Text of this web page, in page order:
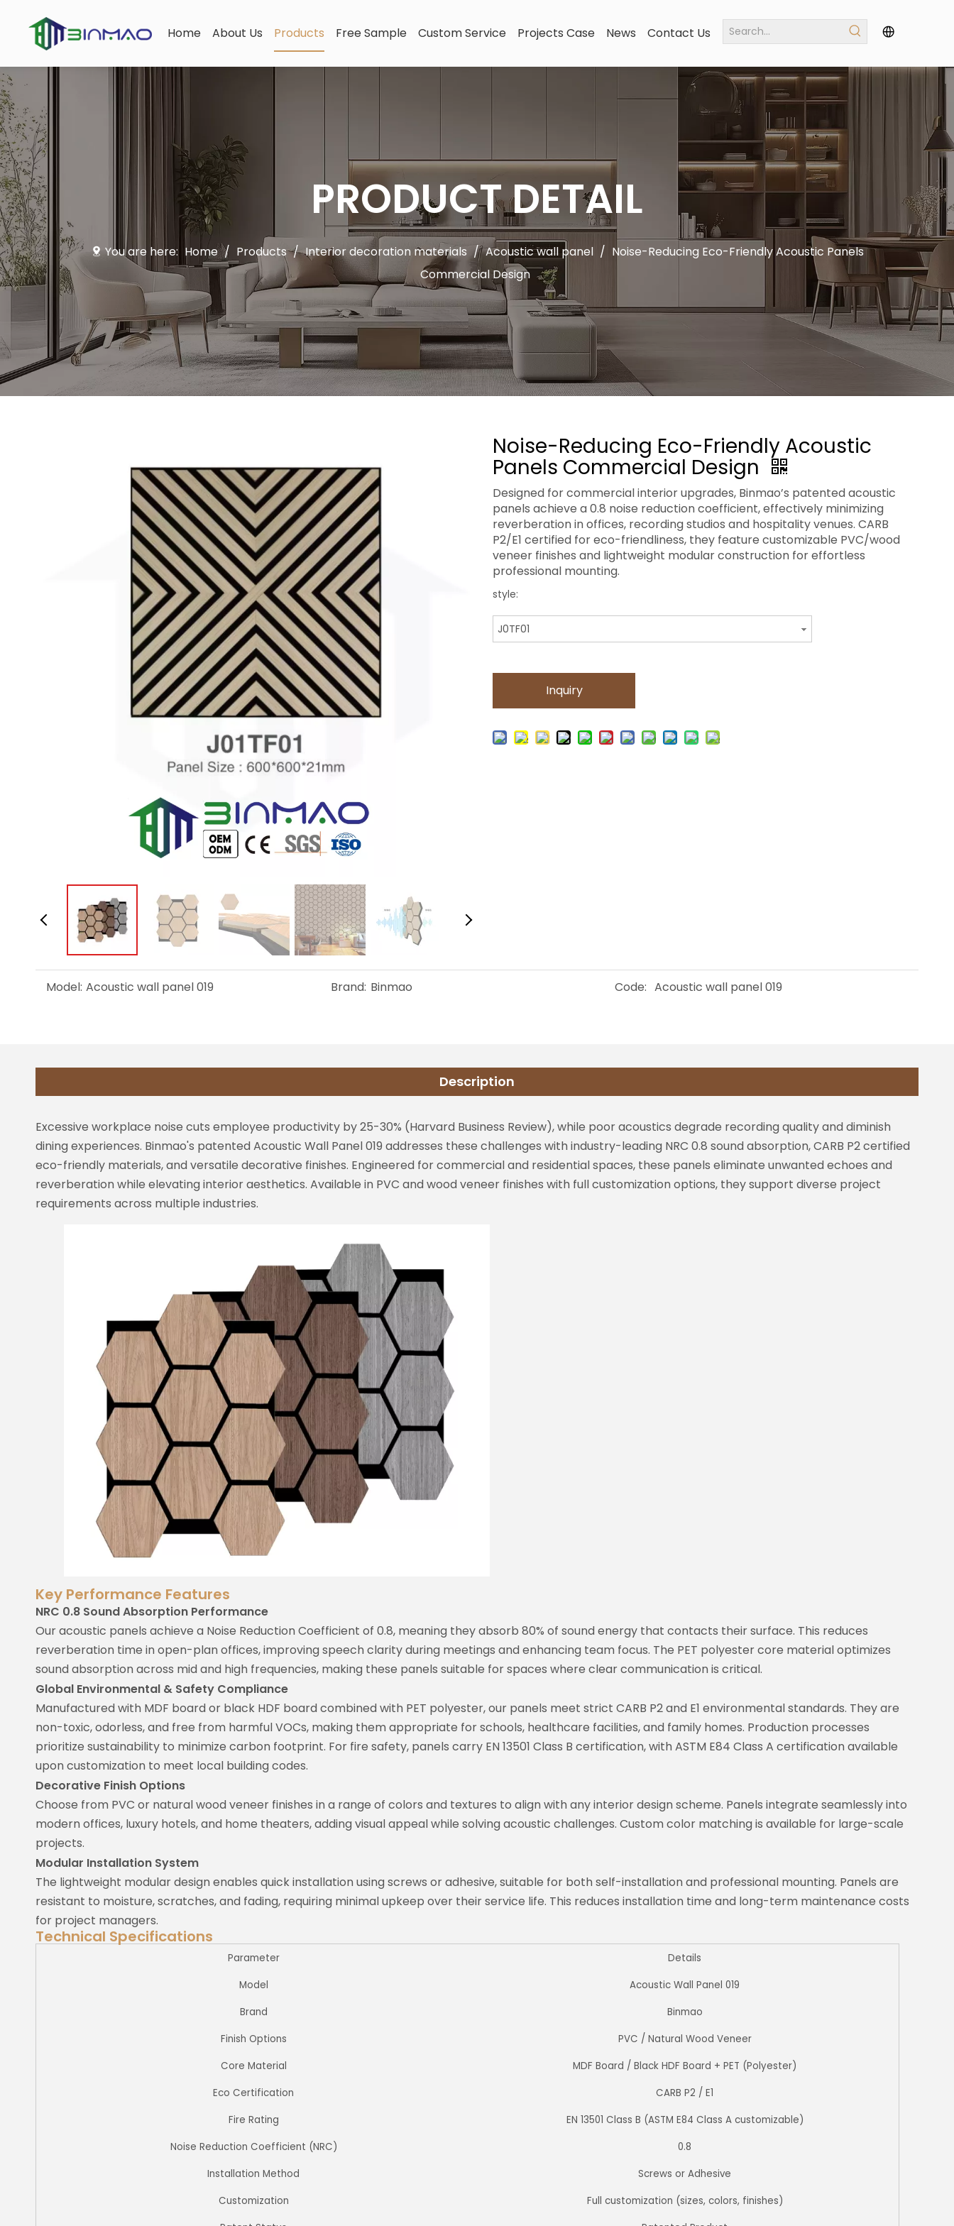
Home About Us Products Free Sample Custom Service Projects Case News Contact Us
PRODUCT DETAIL
You are here: Home / Products / Interior decoration materials / Acoustic wall panel / Noise-Reducing Eco-Friendly Acoustic Panels
Commercial Design
Noise-Reducing Eco-Friendly Acoustic
Panels Commercial Design
Designed for commercial interior upgrades, Binmao’s patented acoustic
panels achieve a 0.8 noise reduction coefficient, effectively minimizing
reverberation in offices, recording studios and hospitality venues. CARB
P2/E1 certified for eco-friendliness, they feature customizable PVC/wood
veneer finishes and lightweight modular construction for effortless
professional mounting.
style:
J0TF01
Inquiry
Model: Acoustic wall panel 019 Brand: Binmao Code: Acoustic wall panel 019
Description
Excessive workplace noise cuts employee productivity by 25-30% (Harvard Business Review), while poor acoustics degrade recording quality and diminish
dining experiences. Binmao's patented Acoustic Wall Panel 019 addresses these challenges with industry-leading NRC 0.8 sound absorption, CARB P2 certified
eco-friendly materials, and versatile decorative finishes. Engineered for commercial and residential spaces, these panels eliminate unwanted echoes and
reverberation while elevating interior aesthetics. Available in PVC and wood veneer finishes with full customization options, they support diverse project
requirements across multiple industries.
Key Performance Features
NRC 0.8 Sound Absorption Performance
Our acoustic panels achieve a Noise Reduction Coefficient of 0.8, meaning they absorb 80% of sound energy that contacts their surface. This reduces
reverberation time in open-plan offices, improving speech clarity during meetings and enhancing team focus. The PET polyester core material optimizes
sound absorption across mid and high frequencies, making these panels suitable for spaces where clear communication is critical.
Global Environmental & Safety Compliance
Manufactured with MDF board or black HDF board combined with PET polyester, our panels meet strict CARB P2 and E1 environmental standards. They are
non-toxic, odorless, and free from harmful VOCs, making them appropriate for schools, healthcare facilities, and family homes. Production processes
prioritize sustainability to minimize carbon footprint. For fire safety, panels carry EN 13501 Class B certification, with ASTM E84 Class A certification available
upon customization to meet local building codes.
Decorative Finish Options
Choose from PVC or natural wood veneer finishes in a range of colors and textures to align with any interior design scheme. Panels integrate seamlessly into
modern offices, luxury hotels, and home theaters, adding visual appeal while solving acoustic challenges. Custom color matching is available for large-scale
projects.
Modular Installation System
The lightweight modular design enables quick installation using screws or adhesive, suitable for both self-installation and professional mounting. Panels are
resistant to moisture, scratches, and fading, requiring minimal upkeep over their service life. This reduces installation time and long-term maintenance costs
for project managers.
Technical Specifications
Parameter
Details
Model
Acoustic Wall Panel 019
Brand
Binmao
Finish Options
PVC / Natural Wood Veneer
Core Material
MDF Board / Black HDF Board + PET (Polyester)
Eco Certification
CARB P2 / E1
Fire Rating
EN 13501 Class B (ASTM E84 Class A customizable)
Noise Reduction Coefficient (NRC)
0.8
Installation Method
Screws or Adhesive
Customization
Full customization (sizes, colors, finishes)